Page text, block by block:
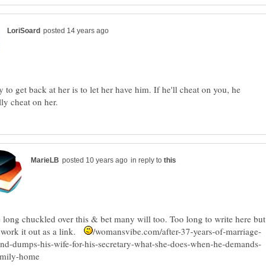
to get back at her is to let her have him. If he'll cheat on you, he
in reply to
long chuckled over this & bet many will too. Too long to write here but
it out as a link.